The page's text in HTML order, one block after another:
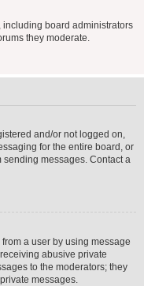
including board administrators
they moderate.
and/or not logged on,
for the entire board, or
messages. Contact a
a user by using message
abusive private
to the moderators; they
messages.